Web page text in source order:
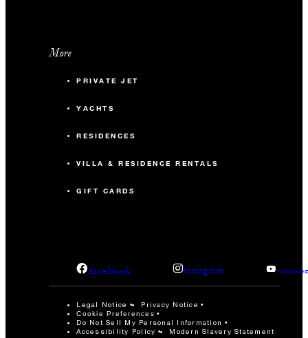
More
PRIVATE JET
YACHTS
RESIDENCES
VILLA & RESIDENCE RENTALS
GIFT CARDS
facebook instagram
Legal Notice Privacy Notice
Cookie Preferences
Do Not Sell My Personal Information
Accessibility Policy
Modern Slavery Statement